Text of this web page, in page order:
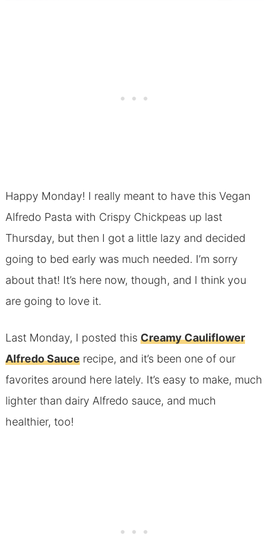
Happy Monday! I really meant to have this Vegan
Alfredo Pasta with Crispy Chickpeas up last
Thursday, but then I got a little lazy and decided
going to bed early was much needed. I’m sorry
about that! It’s here now, though, and I think you
are going to love it.
Last Monday, I posted this Creamy Cauliflower
Alfredo Saucerecipe, and it’s been one of our
favorites around here lately. It’s easy to make, much
lighter than dairy Alfredo sauce, and much
healthier, too!